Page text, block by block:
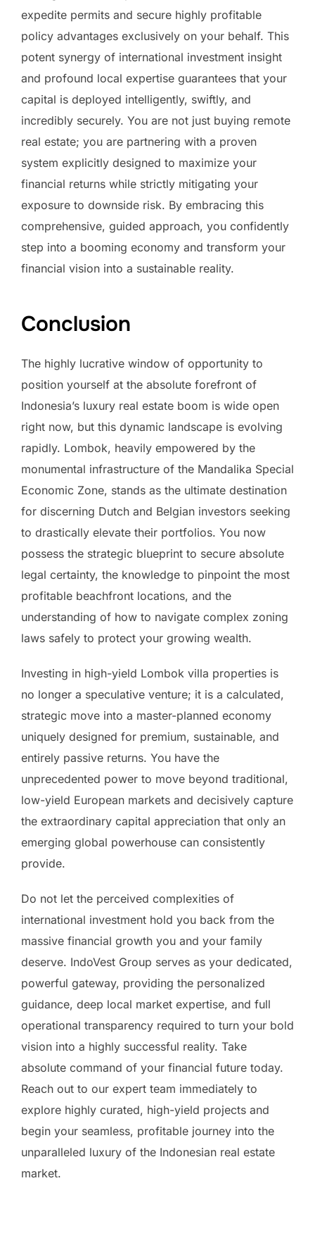
expedite permits and secure highly profitable
policy advantages exclusively on your behalf. This
potent synergy of international investment insight
and profound local expertise guarantees that your
capital is deployed intelligently, swiftly, and
incredibly securely. You are not just buying remote
real estate; you are partnering with a proven
system explicitly designed to maximize your
financial returns while strictly mitigating your
exposure to downside risk. By embracing this
comprehensive, guided approach, you confidently
step into a booming economy and transform your
financial vision into a sustainable reality.
Conclusion
The highly lucrative window of opportunity to
position yourself at the absolute forefront of
Indonesia’s luxury real estate boom is wide open
right now, but this dynamic landscape is evolving
rapidly. Lombok, heavily empowered by the
monumental infrastructure of the Mandalika Special
Economic Zone, stands as the ultimate destination
for discerning Dutch and Belgian investors seeking
to drastically elevate their portfolios. You now
possess the strategic blueprint to secure absolute
legal certainty, the knowledge to pinpoint the most
profitable beachfront locations, and the
understanding of how to navigate complex zoning
laws safely to protect your growing wealth.
Investing in high-yield Lombok villa properties is
no longer a speculative venture; it is a calculated,
strategic move into a master-planned economy
uniquely designed for premium, sustainable, and
entirely passive returns. You have the
unprecedented power to move beyond traditional,
low-yield European markets and decisively capture
the extraordinary capital appreciation that only an
emerging global powerhouse can consistently
provide.
Do not let the perceived complexities of
international investment hold you back from the
massive financial growth you and your family
deserve. IndoVest Group serves as your dedicated,
powerful gateway, providing the personalized
guidance, deep local market expertise, and full
operational transparency required to turn your bold
vision into a highly successful reality. Take
absolute command of your financial future today.
Reach out to our expert team immediately to
explore highly curated, high-yield projects and
begin your seamless, profitable journey into the
unparalleled luxury of the Indonesian real estate
market.